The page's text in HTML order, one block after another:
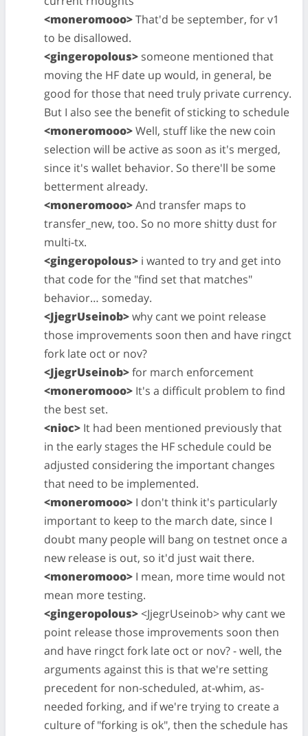
<moneromooo>That'd be september, for v1
to be disallowed.
<gingeropolous> someone mentioned that
moving the HF date up would, in general, be
good for those that need truly private currency.
But I also see the benefit of sticking to schedule
<moneromooo>Well, stuff like the new coin
selection will be active as soon as it's merged,
since it's wallet behavior. So there'll be some
betterment already.
<moneromooo>And transfer maps to
transfer_new, too. So no more shitty dust for
multi-tx.
<gingeropolous> i wanted to try and get into
that code for the "find set that matches"
behavior… someday.
<JjegrUseinob>why cant we point release
those improvements soon then and have ringct
fork late oct or nov?
<JjegrUseinob>for march enforcement
<moneromooo> It's a difficult problem to find
the best set.
<nioc> It had been mentioned previously that
in the early stages the HF schedule could be
adjusted considering the important changes
that need to be implemented.
<moneromooo> I don't think it's particularly
important to keep to the march date, since I
doubt many people will bang on testnet once a
new release is out, so it'd just wait there.
<moneromooo> I mean, more time would not
mean more testing.
<gingeropolous><JjegrUseinob> why cant we
point release those improvements soon then
and have ringct fork late oct or nov? - well, the
arguments against this is that we're setting
precedent for non-scheduled, at-whim, as-
needed forking, and if we're trying to create a
culture of "forking is ok", then the schedule has